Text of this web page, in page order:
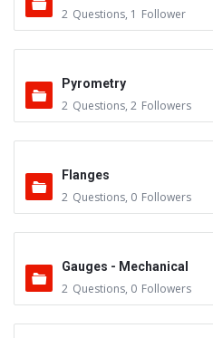
2 Questions, 1 Follower
Pyrometry
2 Questions, 2 Followers
Flanges
2 Questions, 0 Followers
Gauges - Mechanical
2 Questions, 0 Followers